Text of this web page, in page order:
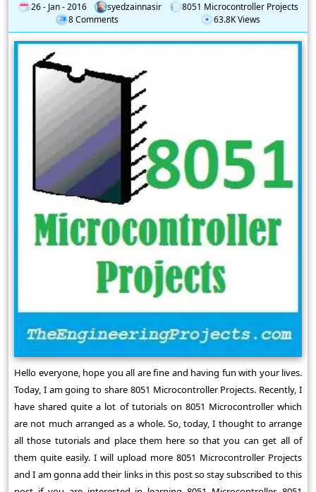
26 - Jan - 2016 syedzainnasir
8051 Microcontroller Projects
8 Comments
63.8K Views
Hello everyone, hope you all are fine and having fun with your lives.
Today, I am going to share 8051 Microcontroller Projects. Recently, I
have shared quite a lot of tutorials on 8051 Microcontroller which
are not much arranged as a whole. So, today, I thought to arrange
all those tutorials and place them here so that you can get all of
them quite easily. I will upload more 8051 Microcontroller Projects
and I am gonna add their links in this post so stay subscribed to this